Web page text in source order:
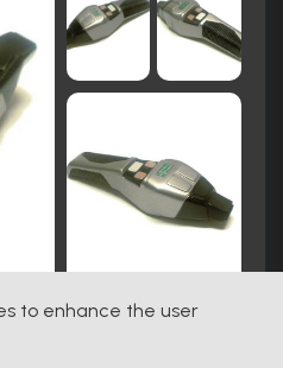
to enhance the user